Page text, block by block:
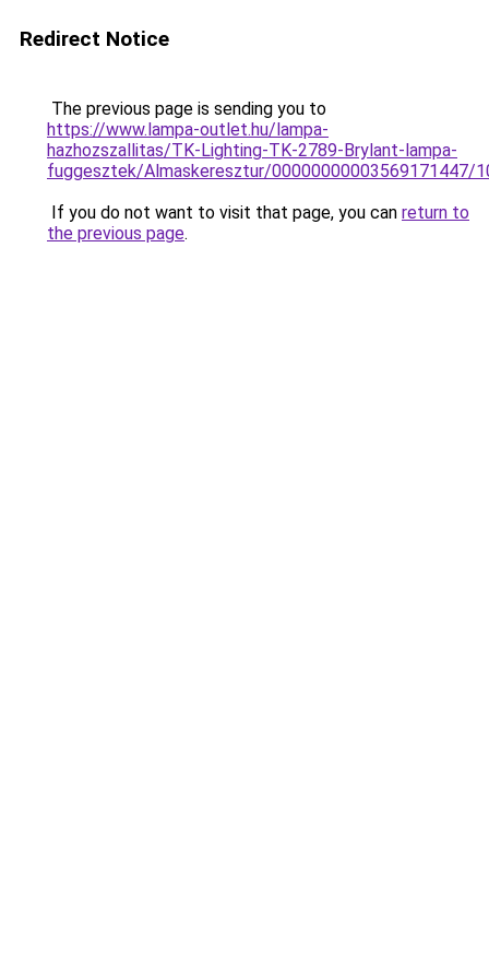
Redirect Notice
The previous page is sending you to
https://www.lampa-outlet.hu/lampa-
hazhozszallitas/TK-Lighting-TK-2789-Brylant-lampa-
fuggesztek/Almaskeresztur/00000000003569171447/
If you do not want to visit that page, you can return to
the previous page.